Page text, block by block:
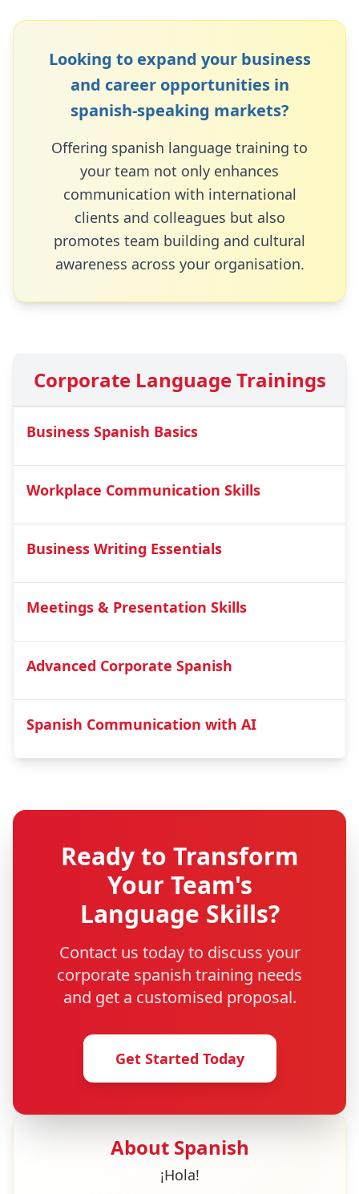
Looking to expand your business
and career opportunities in
spanish-speaking markets?
Offering spanish language training to
your team not only enhances
communication with international
clients and colleagues but also
promotes team building and cultural
awareness across your organisation.
Corporate Language Trainings
Business Spanish Basics
Workplace Communication Skills
Business Writing Essentials
Meetings & Presentation Skills
Advanced Corporate Spanish
Spanish Communication with AI
Ready to Transform
Your Team's
Language Skills?
Contact us today to discuss your
corporate spanish training needs
and get a customised proposal.
Get Started Today
About Spanish
¡Hola!